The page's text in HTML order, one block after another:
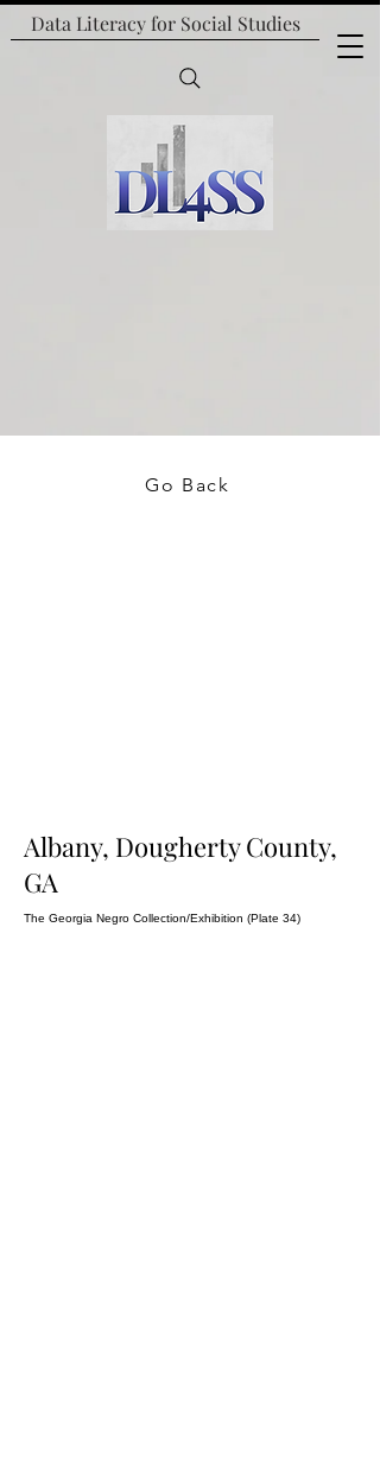
Data Literacy for Social Studies
Go Back
Albany, Dougherty County,
GA
The Georgia Negro Collection/Exhibition (Plate 34)